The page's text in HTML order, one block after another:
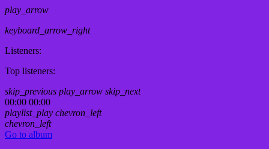
play_arrow
keyboard_arrow_right
Listeners:
Top listeners:
skip_previous play_arrow skip_next
00:00 00:00
playlist_play chevron_left
chevron_left
Go to album